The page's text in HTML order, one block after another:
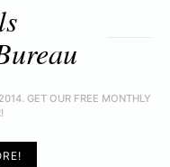
GET OUR FREE MONTHLY